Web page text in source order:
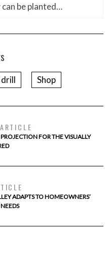
be planted…
drill Shop
FOR THE VISUALLY
ADAPTS TO HOMEOWNERS’